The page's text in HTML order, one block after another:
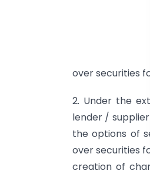
over securities
2. Under the
lender /
the options of
over securities
creation of